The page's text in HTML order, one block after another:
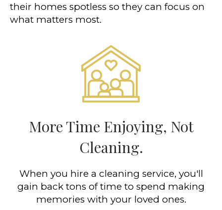
their homes spotless so they can focus on
what matters most.
More Time Enjoying, Not
Cleaning.
When you hire a cleaning service, you'll
gain back tons of time to spend making
memories with your loved ones.